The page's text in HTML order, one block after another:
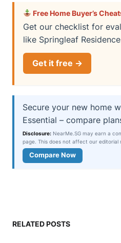
Free Home Buyer’s
Get our checklist for
like Springleaf
Get it free →
Secure your new home
Essential – compare
Disclosure: NearMe.SG may earn a
page. This does not affect our editorial
Compare Now
RELATED POSTS